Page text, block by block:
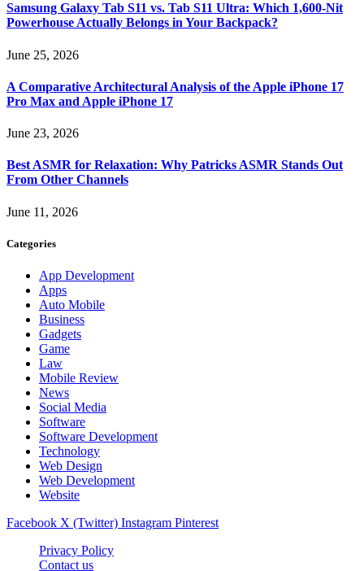
Samsung Galaxy Tab S11 vs. Tab S11 Ultra: Which 1,600-Nit
Powerhouse Actually Belongs in Your Backpack?
June 25, 2026
A Comparative Architectural Analysis of the Apple iPhone 17
Pro Max and Apple iPhone 17
June 23, 2026
Best ASMR for Relaxation: Why Patricks ASMR Stands Out
From Other Channels
June 11, 2026
Categories
App Development
Apps
Auto Mobile
Business
Gadgets
Game
Law
Mobile Review
News
Social Media
Software
Software Development
Technology
Web Design
Web Development
Website
Facebook X (Twitter) Instagram Pinterest
Privacy Policy
Contact us